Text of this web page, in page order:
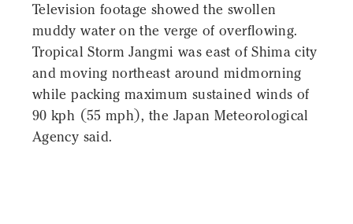
Television footage showed the swollen
muddy water on the verge of overflowing.
Tropical Storm Jangmi was east of Shima city
and moving northeast around midmorning
while packing maximum sustained winds of
90 kph (55 mph), the Japan Meteorological
Agency said.